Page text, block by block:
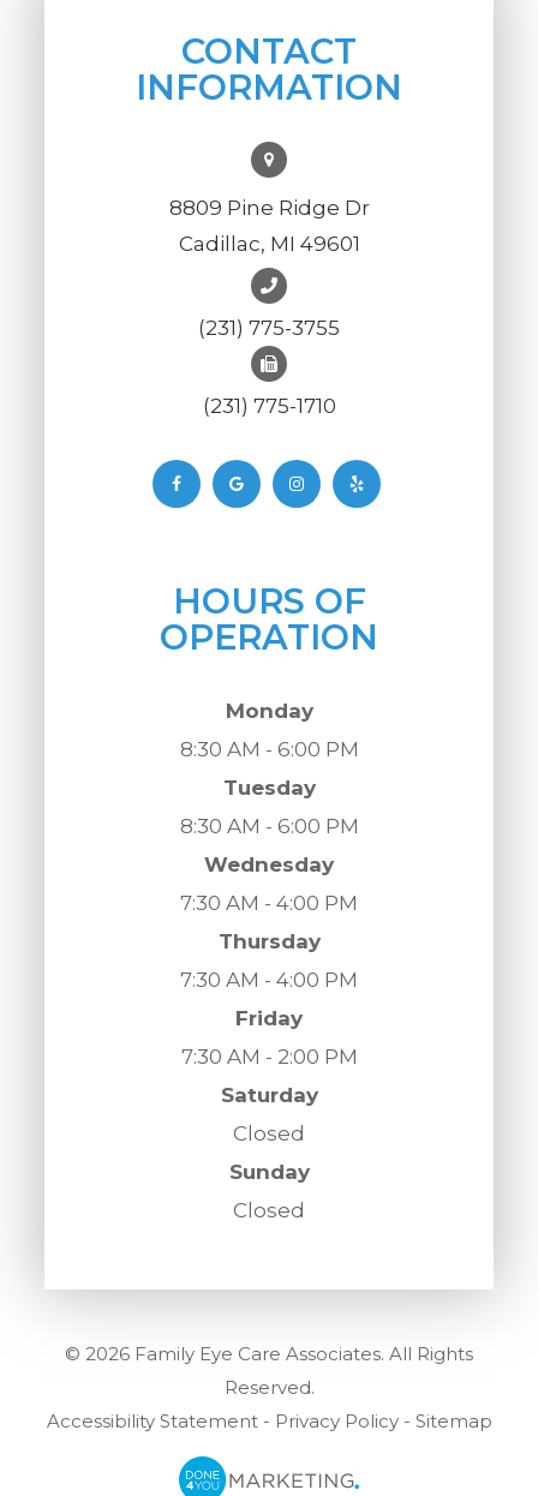
CONTACT
INFORMATION
8809 Pine Ridge Dr
Cadillac, MI 49601
(231) 775-3755
(231) 775-1710
HOURS OF
OPERATION
Monday
8:30 AM - 6:00 PM
Tuesday
8:30 AM - 6:00 PM
Wednesday
7:30 AM - 4:00 PM
Thursday
7:30 AM - 4:00 PM
Friday
7:30 AM - 2:00 PM
Saturday
Closed
Sunday
Closed
© 2026 Family Eye Care Associates. All Rights
Reserved.
Accessibility Statement- Privacy Policy- Sitemap